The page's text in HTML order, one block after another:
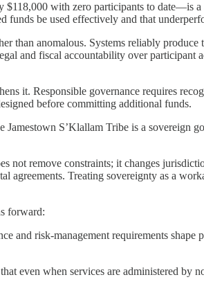
with zero participants to date—is
be used effectively and that
than anomalous. Systems reliably
and fiscal accountability over participant
it. Responsible governance requires
before committing additional funds.
S’Klallam Tribe is a sovereign
not remove constraints; it changes
agreements. Treating sovereignty as a
forward:
and risk-management requirements
even when services are administered